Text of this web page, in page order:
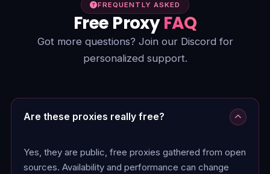
FREQUENTLY ASKED
Free ProxyFAQ
Got more questions? Join our Discord for
personalized support.
Are these proxies really free?
Yes, they are public, free proxies gathered from open
sources. Availability and performance can change